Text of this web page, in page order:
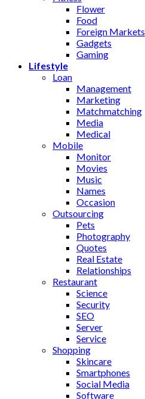
Flower
Food
Foreign Markets
Gadgets
Gaming
Lifestyle
Loan
Management
Marketing
Matchmatching
Media
Medical
Mobile
Monitor
Movies
Music
Names
Occasion
Outsourcing
Pets
Photography
Quotes
Real Estate
Relationships
Restaurant
Science
Security
SEO
Server
Service
Shopping
Skincare
Smartphones
Social Media
Software